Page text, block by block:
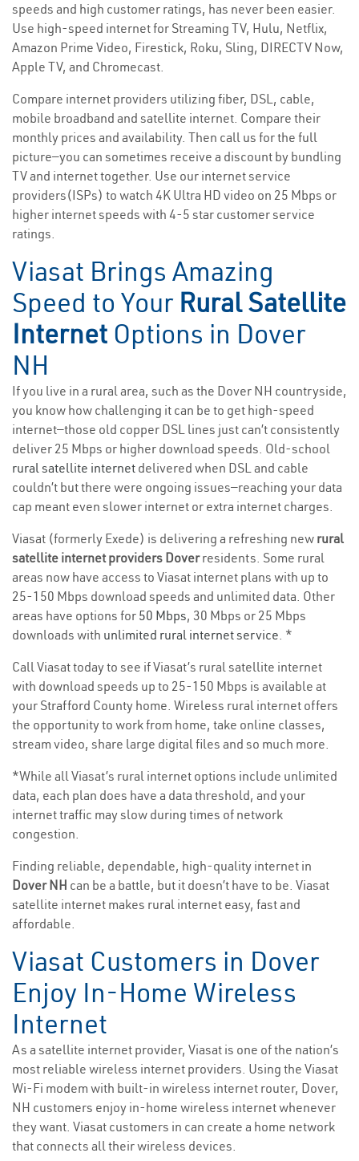
speeds and high customer ratings, has never been easier.
Use high-speed internet for Streaming TV, Hulu, Netflix,
Amazon Prime Video, Firestick, Roku, Sling, DIRECTV Now,
Apple TV, and Chromecast.
Compare internet providers utilizing fiber, DSL, cable,
mobile broadband and satellite internet. Compare their
monthly prices and availability. Then call us for the full
picture—you can sometimes receive a discount by bundling
TV and internet together. Use our internet service
providers(ISPs) to watch 4K Ultra HD video on 25 Mbps or
higher internet speeds with 4-5 star customer service
ratings.
Viasat Brings Amazing
Speed to Your Rural Satellite
Internet Options in Dover
NH
If you live in a rural area, such as the Dover NH countryside,
you know how challenging it can be to get high-speed
internet—those old copper DSL lines just can’t consistently
deliver 25 Mbps or higher download speeds. Old-school
rural satellite internet delivered when DSL and cable
couldn’t but there were ongoing issues—reaching your data
cap meant even slower internet or extra internet charges.
Viasat (formerly Exede) is delivering a refreshing new rural
satellite internet providers Doverresidents. Some rural
areas now have access to Viasat internet plans with up to
25-150 Mbps download speeds and unlimited data. Other
areas have options for 50 Mbps, 30 Mbps or 25 Mbps
downloads with unlimited rural internet service. *
Call Viasat today to see if Viasat’s rural satellite internet
with download speeds up to 25-150 Mbps is available at
your Strafford County home. Wireless rural internet offers
the opportunity to work from home, take online classes,
stream video, share large digital files and so much more.
*While all Viasat’s rural internet options include unlimited
data, each plan does have a data threshold, and your
internet traffic may slow during times of network
congestion.
Finding reliable, dependable, high-quality internet in
Dover NH can be a battle, but it doesn’t have to be. Viasat
satellite internet makes rural internet easy, fast and
affordable.
Viasat Customers in Dover
Enjoy In-Home Wireless
Internet
As a satellite internet provider, Viasat is one of the nation’s
most reliable wireless internet providers. Using the Viasat
Wi-Fi modem with built-in wireless internet router, Dover,
NH customers enjoy in-home wireless internet whenever
they want. Viasat customers in can create a home network
that connects all their wireless devices.